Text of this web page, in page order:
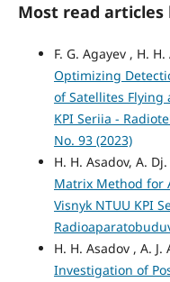
Most read
F. G. Agayev , H.
Optimizing
of Satellites
KPI Seriia -
No. 93 (2023)
H. H. Asadov, A.
Matrix Method for
Visnyk NTUU KPI
H. H. Asadov , A.
Investigation of